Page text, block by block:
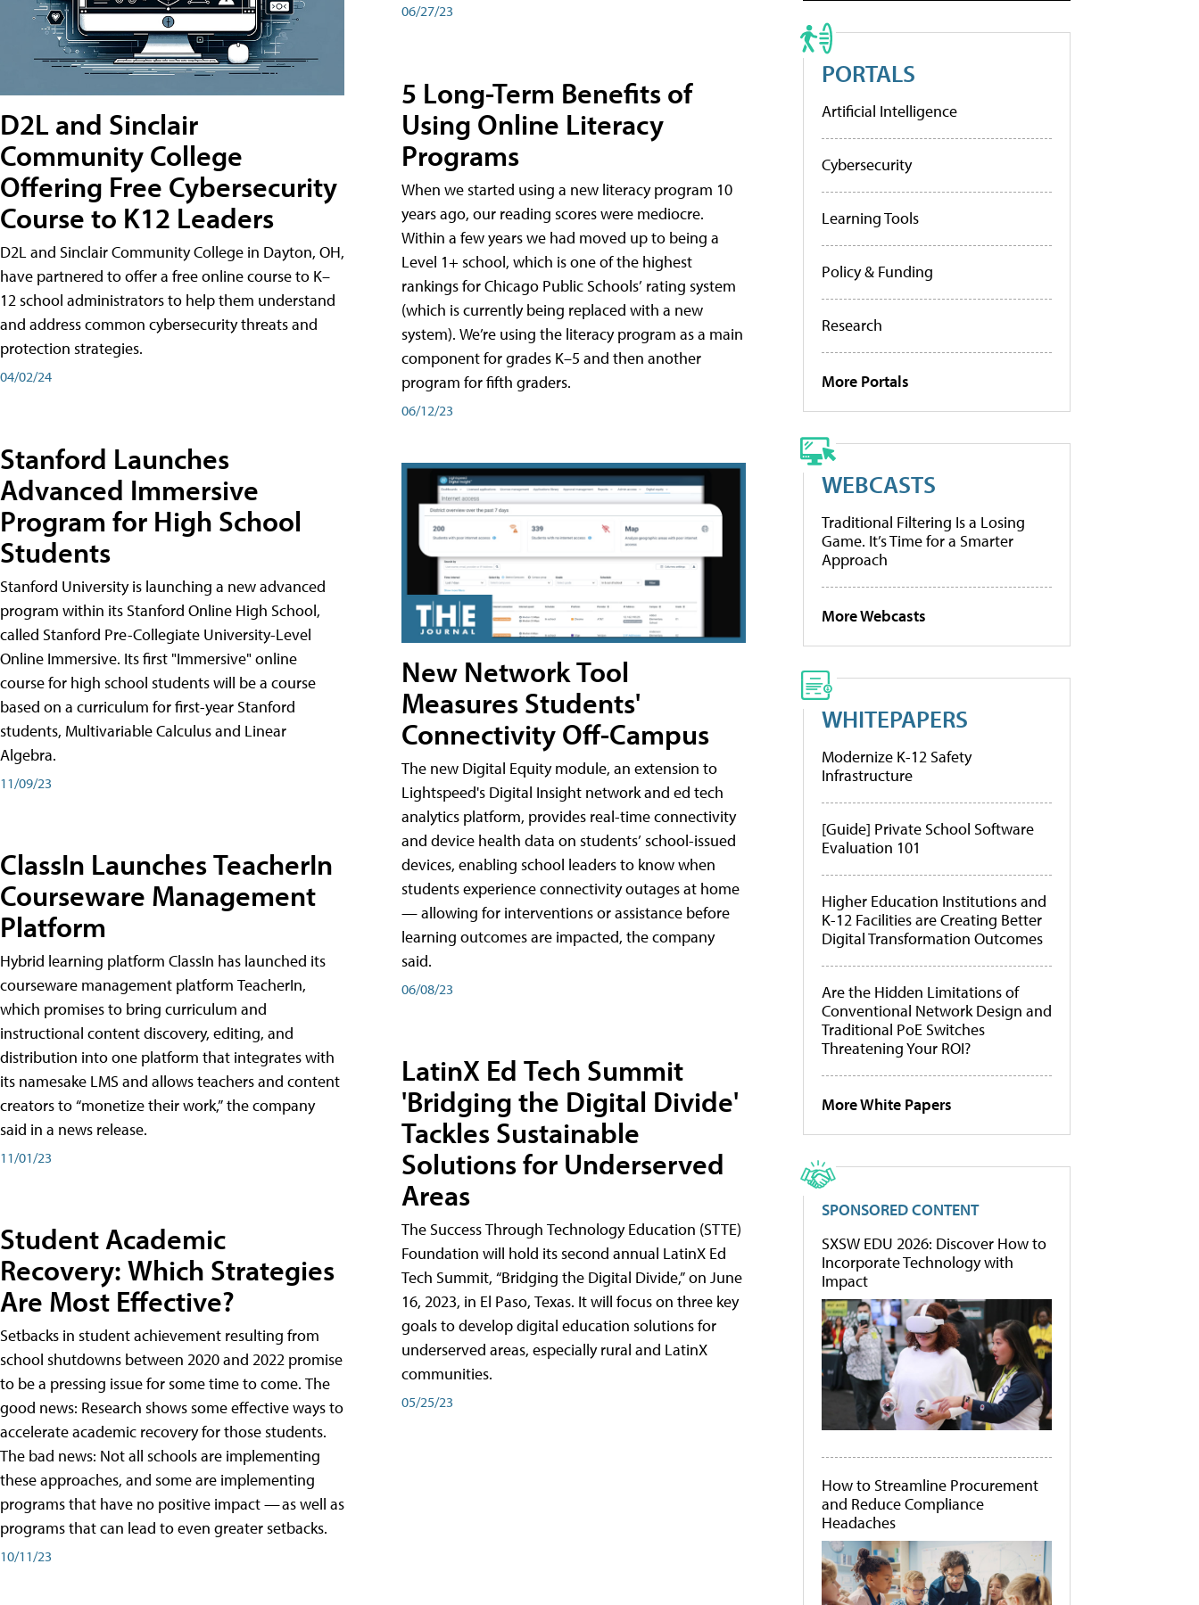
D2L and Sinclair
Community College
Offering Free Cybersecurity
Course to K12 Leaders
D2L and Sinclair Community College in Dayton, OH,
have partnered to offer a free online course to K–
12 school administrators to help them understand
and address common cybersecurity threats and
protection strategies.
04/02/24
Stanford Launches
Advanced Immersive
Program for High School
Students
Stanford University is launching a new advanced
program within its Stanford Online High School,
called Stanford Pre-Collegiate University-Level
Online Immersive. Its first "Immersive" online
course for high school students will be a course
based on a curriculum for first-year Stanford
students, Multivariable Calculus and Linear
Algebra.
11/09/23
ClassIn Launches TeacherIn
Courseware Management
Platform
Hybrid learning platform ClassIn has launched its
courseware management platform TeacherIn,
which promises to bring curriculum and
instructional content discovery, editing, and
distribution into one platform that integrates with
its namesake LMS and allows teachers and content
creators to “monetize their work,” the company
said in a news release.
11/01/23
Student Academic
Recovery: Which Strategies
Are Most Effective?
Setbacks in student achievement resulting from
school shutdowns between 2020 and 2022 promise
to be a pressing issue for some time to come. The
good news: Research shows some effective ways to
accelerate academic recovery for those students.
The bad news: Not all schools are implementing
these approaches, and some are implementing
programs that have no positive impact — as well as
programs that can lead to even greater setbacks.
10/11/23
06/27/23
5 Long-Term Benefits of
Using Online Literacy
Programs
When we started using a new literacy program 10
years ago, our reading scores were mediocre.
Within a few years we had moved up to being a
Level 1+ school, which is one of the highest
rankings for Chicago Public Schools’ rating system
(which is currently being replaced with a new
system). We’re using the literacy program as a main
component for grades K–5 and then another
program for fifth graders.
06/12/23
New Network Tool
Measures Students'
Connectivity Off-Campus
The new Digital Equity module, an extension to
Lightspeed's Digital Insight network and ed tech
analytics platform, provides real-time connectivity
and device health data on students’ school-issued
devices, enabling school leaders to know when
students experience connectivity outages at home
— allowing for interventions or assistance before
learning outcomes are impacted, the company
said.
06/08/23
LatinX Ed Tech Summit
'Bridging the Digital Divide'
Tackles Sustainable
Solutions for Underserved
Areas
The Success Through Technology Education (STTE)
Foundation will hold its second annual LatinX Ed
Tech Summit, “Bridging the Digital Divide,” on June
16, 2023, in El Paso, Texas. It will focus on three key
goals to develop digital education solutions for
underserved areas, especially rural and LatinX
communities.
05/25/23
PORTALS
Artificial Intelligence
Cybersecurity
Learning Tools
Policy & Funding
Research
More Portals
WEBCASTS
Traditional Filtering Is a Losing
Game. It’s Time for a Smarter
Approach
More Webcasts
WHITEPAPERS
Modernize K-12 Safety
Infrastructure
[Guide] Private School Software
Evaluation 101
Higher Education Institutions and
K-12 Facilities are Creating Better
Digital Transformation Outcomes
Are the Hidden Limitations of
Conventional Network Design and
Traditional PoE Switches
Threatening Your ROI?
More White Papers
SPONSORED CONTENT
SXSW EDU 2026: Discover How to
Incorporate Technology with
Impact
How to Streamline Procurement
and Reduce Compliance
Headaches